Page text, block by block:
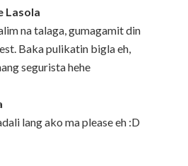
Lasola
na talaga, gumagamit din
Baka pulikatin bigla eh,
segurista hehe
lang ako ma please eh :D